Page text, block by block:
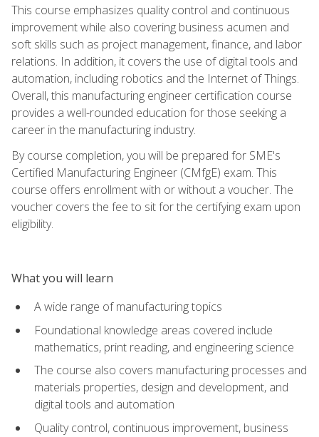
This course emphasizes quality control and continuous
improvement while also covering business acumen and
soft skills such as project management, finance, and labor
relations. In addition, it covers the use of digital tools and
automation, including robotics and the Internet of Things.
Overall, this manufacturing engineer certification course
provides a well-rounded education for those seeking a
career in the manufacturing industry.
By course completion, you will be prepared for SME's
Certified Manufacturing Engineer (CMfgE) exam. This
course offers enrollment with or without a voucher. The
voucher covers the fee to sit for the certifying exam upon
eligibility.
What you will learn
A wide range of manufacturing topics
Foundational knowledge areas covered include
mathematics, print reading, and engineering science
The course also covers manufacturing processes and
materials properties, design and development, and
digital tools and automation
Quality control, continuous improvement, business